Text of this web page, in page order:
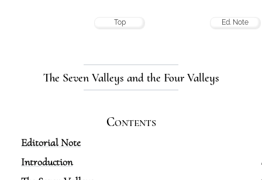
Top Ed. Note
The Seven Valleys and the Four Valleys
Contents
Editorial Note
Introduction
i